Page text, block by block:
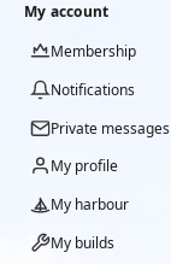
My account
Membership
Notifications
Private messages
My profile
My harbour
My builds